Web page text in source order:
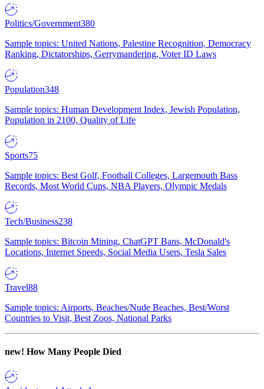
Politics/Government380
Sample topics: United Nations, Palestine Recognition, Democracy
Ranking, Dictatorships, Gerrymandering, Voter ID Laws
Population348
Sample topics: Human Development Index, Jewish Population,
Population in 2100, Quality of Life
Sports75
Sample topics: Best Golf, Football Colleges, Largemouth Bass
Records, Most World Cups, NBA Players, Olympic Medals
Tech/Business238
Sample topics: Bitcoin Mining, ChatGPT Bans, McDonald's
Locations, Internet Speeds, Social Media Users, Tesla Sales
Travel88
Sample topics: Airports, Beaches/Nude Beaches, Best/Worst
Countries to Visit, Best Zoos, National Parks
new! How Many People Died